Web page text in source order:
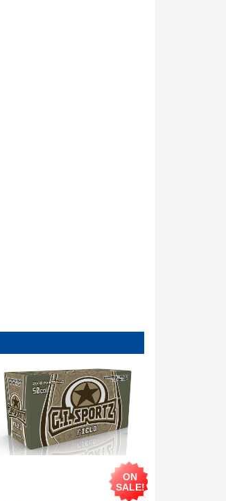
ON
SALE!